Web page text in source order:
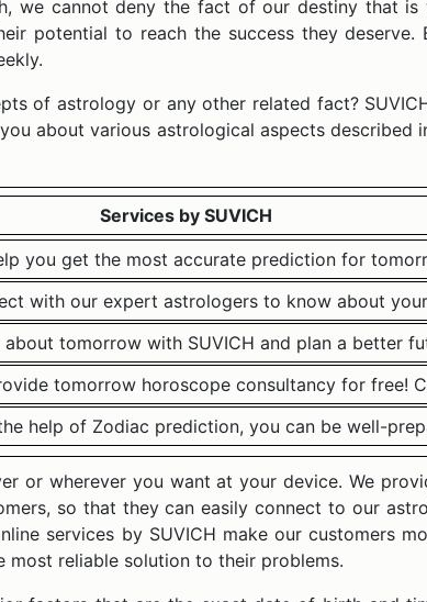
we cannot deny the fact of our destiny that
potential to reach the success they deserve.
of astrology or any other related fact?
about various astrological aspects
Services by SUVICH
you get the most accurate prediction for
with our expert astrologers to know about
about tomorrow with SUVICH and plan a better
tomorrow horoscope consultancy for free!
help of Zodiac prediction, you can be well-
or wherever you want at your device. We
so that they can easily connect to our
services by SUVICH make our customers
most reliable solution to their problems.